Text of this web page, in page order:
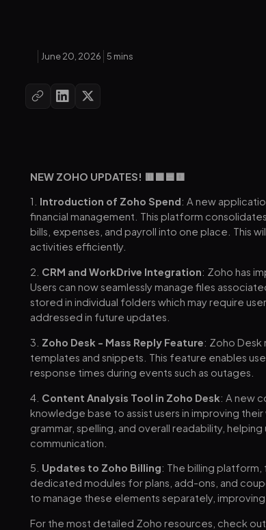
June 20, 2026 5 mins
NEW ZOHO UPDATES! 🟥🟩🟦🟨
1. Introduction of Zoho Spend: A new
financial management. This platform
bills, expenses, and payroll into one place. This
activities efficiently.
2. CRM and WorkDrive Integration: Zoho has
Users can now seamlessly manage files
stored in individual folders which may require
addressed in future updates.
3. Zoho Desk - Mass Reply Feature: Zoho Desk
templates and snippets. This feature enables
response times during events such as outages.
4. Content Analysis Tool in Zoho Desk: A new
knowledge base to assist users in improving
grammar, spelling, and overall readability,
communication.
5. Updates to Zoho Billing: The billing platform,
dedicated modules for plans, add-ons, and
to manage these elements separately,
For the most detailed Zoho resources, check out